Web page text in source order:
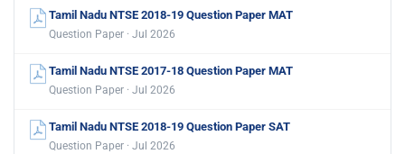
Tamil Nadu NTSE 2018-19 Question Paper MAT
Question Paper · Jul 2026
Tamil Nadu NTSE 2017-18 Question Paper MAT
Question Paper · Jul 2026
Tamil Nadu NTSE 2018-19 Question Paper SAT
Question Paper · Jul 2026